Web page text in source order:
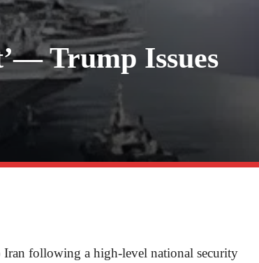
Trump Issues
Iran following a high-level national security